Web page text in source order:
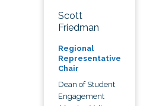
Scott
Friedman
Regional
Representative
Chair
Dean of Student
Engagement